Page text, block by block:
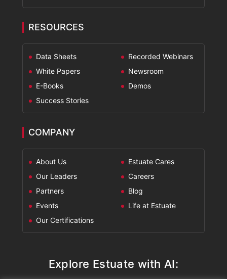
RESOURCES
Data Sheets
White Papers
E-Books
Success Stories
Recorded Webinars
Newsroom
Demos
COMPANY
About Us
Our Leaders
Partners
Events
Our Certifications
Estuate Cares
Careers
Blog
Life at Estuate
Explore Estuate with AI: